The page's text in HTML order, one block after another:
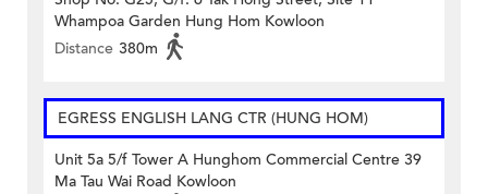
Whampoa Garden Hung Hom Kowloon
Distance 380m
EGRESS ENGLISH LANG CTR (HUNG HOM)
Unit 5a 5/f Tower A Hunghom Commercial Centre 39
Ma Tau Wai Road Kowloon